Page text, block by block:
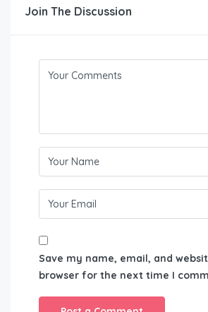
Join The Discussion
Save my name, email, and
browser for the next time I